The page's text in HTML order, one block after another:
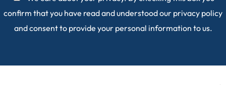
confirm that you have read and understood our privacy policy
and consent to provide your personal information to us.